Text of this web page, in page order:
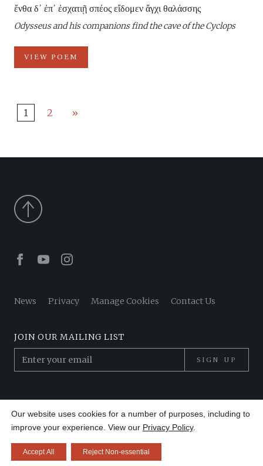
ἔνθα δ᾽ ἐπ᾽ ἐσχατιῇ σπέος εἴδομεν ἄγχι θαλάσσης
Odysseus and his companions find the cave of the Cyclops
VIEW POEM
1 2 »
Facebook
YoutubeInstagram
News Privacy Manage Cookies Contact Us
JOIN OUR MAILING LIST
SIGN UP
Site by Made in 13
Our website uses cookies for a number of purposes, including to
improve your experience. View our Privacy Policy.
Accept All Reject Non-essential